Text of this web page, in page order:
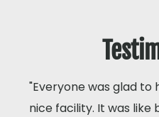
"Everyone was glad to
nice facility. It was like